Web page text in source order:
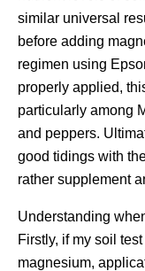
similar universal
before adding
regimen using
properly applied,
particularly among
and peppers.
good tidings with
rather supplement
Understanding
Firstly, if my soil
magnesium,